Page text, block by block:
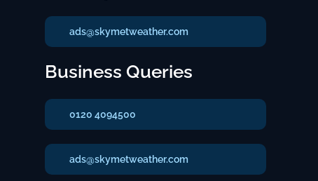
ads@skymetweather.com
Business Queries
0120 4094500
ads@skymetweather.com